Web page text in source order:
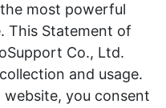
most powerful
This Statement of
Co., Ltd.
and usage.
you consent